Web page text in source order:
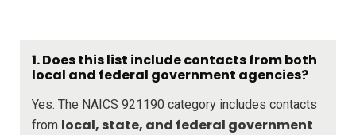
1. Does this list include contacts from both
local and federal government agencies?
Yes. The NAICS 921190 category includes contacts
from local, state, and federal government